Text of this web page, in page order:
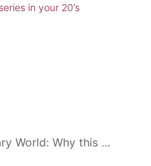
in your 20’s
New Adult and the Literary World: Why this genre is important and why you should care